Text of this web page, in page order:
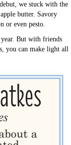
we stuck with the
butter. Savory
or even pesto.
But with friends
you can make light all